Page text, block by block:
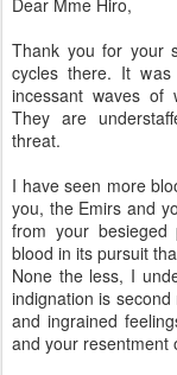
Dear Mme Hiro,
Thank you for your
cycles there. It
incessant waves of
They are
threat.
I have seen more
you, the Emirs and
from your
blood in its pursuit
None the less, I
indignation is
and ingrained
and your resentment